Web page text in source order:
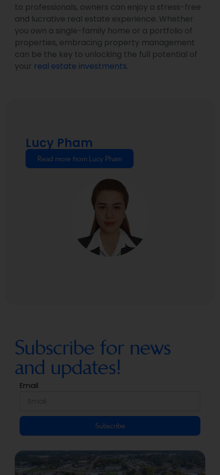
to professionals, owners can enjoy a stress-free
and lucrative real estate experience. Whether
you own a single-family home or a portfolio of
properties, embracing property management
can be the key to unlocking the full potential of
your real estate investments.
Lucy Pham
Read more from Lucy Pham
Subscribe for news
and updates!
Email
Subscribe